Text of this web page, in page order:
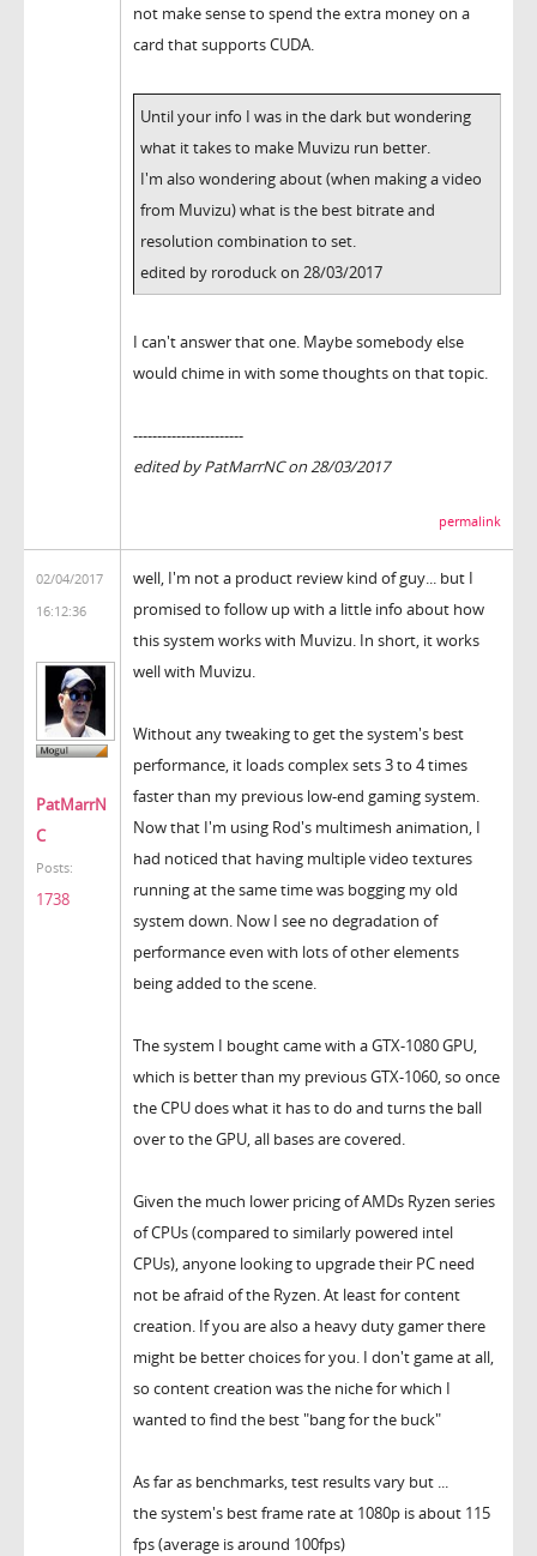
not make sense to spend the extra money on a
card that supports CUDA.
Until your info I was in the dark but wondering
what it takes to make Muvizu run better.
I'm also wondering about (when making a video
from Muvizu) what is the best bitrate and
resolution combination to set.
edited by roroduck on 28/03/2017
I can't answer that one. Maybe somebody else
would chime in with some thoughts on that topic.
-----------------------
edited by PatMarrNC on 28/03/2017
permalink
02/04/2017
16:12:36
PatMarrN
C
Posts:
1738
well, I'm not a product review kind of guy... but I
promised to follow up with a little info about how
this system works with Muvizu. In short, it works
well with Muvizu.
Without any tweaking to get the system's best
performance, it loads complex sets 3 to 4 times
faster than my previous low-end gaming system.
Now that I'm using Rod's multimesh animation, I
had noticed that having multiple video textures
running at the same time was bogging my old
system down. Now I see no degradation of
performance even with lots of other elements
being added to the scene.
The system I bought came with a GTX-1080 GPU,
which is better than my previous GTX-1060, so once
the CPU does what it has to do and turns the ball
over to the GPU, all bases are covered.
Given the much lower pricing of AMDs Ryzen series
of CPUs (compared to similarly powered intel
CPUs), anyone looking to upgrade their PC need
not be afraid of the Ryzen. At least for content
creation. If you are also a heavy duty gamer there
might be better choices for you. I don't game at all,
so content creation was the niche for which I
wanted to find the best "bang for the buck"
As far as benchmarks, test results vary but ...
the system's best frame rate at 1080p is about 115
fps (average is around 100fps)